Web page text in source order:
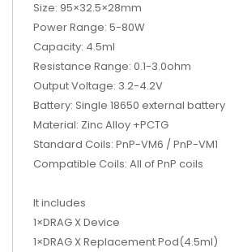
Size: 95×32.5×28mm
Power Range: 5-80W
Capacity: 4.5ml
Resistance Range: 0.1-3.0ohm
Output Voltage: 3.2-4.2V
Battery: Single 18650 external battery
Material: Zinc Alloy +PCTG
Standard Coils: PnP-VM6 / PnP-VM1
Compatible Coils: All of PnP coils
It includes
1×DRAG X Device
1×DRAG X Replacement Pod(4.5ml)